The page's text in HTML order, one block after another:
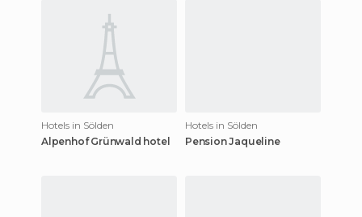
Hotels in Sölden
Alpenhof Grünwald hotel
Hotels in Sölden
Pension Jaqueline